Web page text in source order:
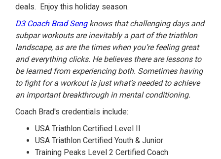
deals. Enjoy this holiday season.
D3 Coach Brad Sengknows that challenging days and
subpar workouts are inevitably a part of the triathlon
landscape, as are the times when you’re feeling great
and everything clicks. He believes there are lessons to
be learned from experiencing both. Sometimes having
to fight for a workout is just what’s needed to achieve
an important breakthrough in mental conditioning.
Coach Brad's credentials include:
USA Triathlon Certified Level II
USA Triathlon Certified Youth & Junior
Training Peaks Level 2 Certified Coach